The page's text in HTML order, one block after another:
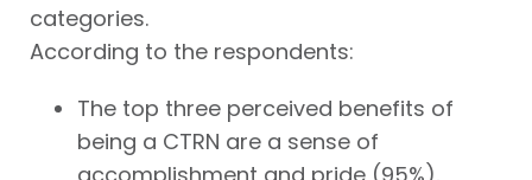
categories.
According to the respondents:
The top three perceived benefits of
being a CTRN are a sense of